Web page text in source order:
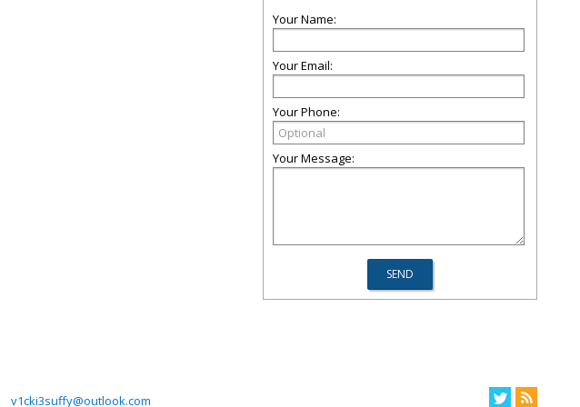
Your Name:
Your Email:
Your Phone:
Your Message:
v1cki3suffy@outlook.com